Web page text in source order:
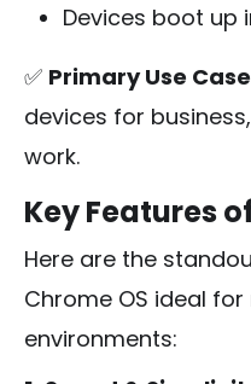
Devices boot up
✅ Primary Use Case
devices for
work.
Key Features
Here are the
Chrome OS ideal for
environments: